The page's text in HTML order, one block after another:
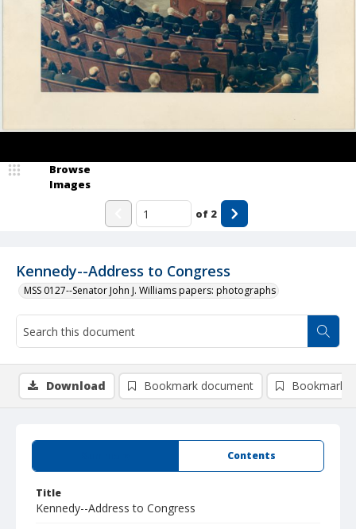
Kennedy--Address to Congress
MSS 0127--Senator John J. Williams papers: photographs
Browse
Images
of 2
Contents
Title
Kennedy--Address to Congress
Download Bookmark document Bookmark